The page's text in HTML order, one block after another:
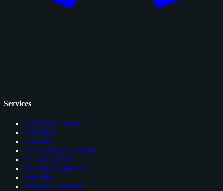
Services
Card Price Comps
Checklists
Glossary
EV Grading Calculator
AI Card Grader
Grading Companies
Portfolios
Browser Extension